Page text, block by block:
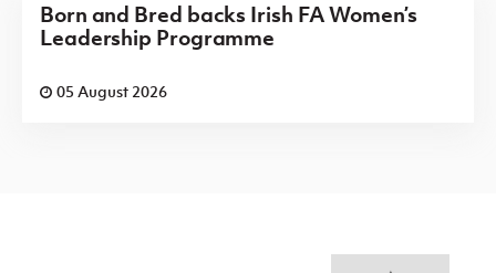
Born and Bred backs Irish FA Women’s
Leadership Programme
05 August 2026